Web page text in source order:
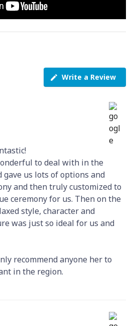
Write a Review
to deal with in the
gave us lots of options and
and then truly customized to
ceremony for us. Then on the
style, character and
was just so ideal for us and
recommend anyone her to
in the region.